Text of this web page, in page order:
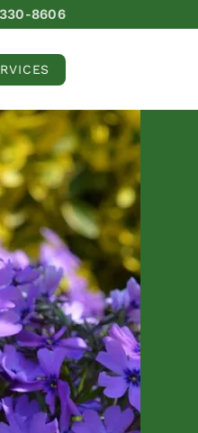
8606